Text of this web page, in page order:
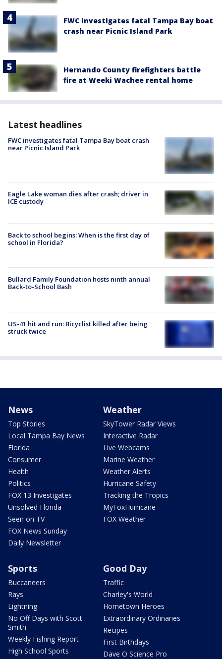
FWC investigates fatal Tampa Bay boat
crash near Picnic Island Park
Hernando County firefighters battle
fire at Weeki Wachee rental home
Latest headlines
FWC investigates fatal Tampa Bay boat crash
near Picnic Island Park
Eagle Lake woman dies after crash; driver in
ICE custody
Back to school begins: When is the first day of
school in Florida?
Bullard Family Foundation hosts ninth annual
Back-to-School Bash
US-41 hit and run: Bicyclist killed after being
struck twice
News
Top Stories
Local Tampa Bay News
Florida
Consumer
Health
Politics
FOX 13 Investigates
Unsolved Florida
Seen on TV
FOX News Sunday
Daily Newsletter
Weather
SkyTower Radar Views
Interactive Radar
Live Webcams
Marine Weather
Weather Alerts
Hurricane Safety
Tracking the Tropics
MyFoxHurricane
FOX Weather
Sports
Buccaneers
Rays
Lightning
No Off Days with Scott
Smith
Weekly Fishing Report
High School Sports
Good Day
Traffic
Charley's World
Hometown Heroes
Extraordinary Ordinaries
Recipes
First Birthdays
Dave O Science Pro